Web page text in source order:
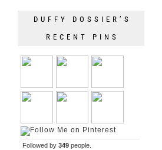
DUFFY DOSSIER’S
RECENT PINS
Followed by 349 people.